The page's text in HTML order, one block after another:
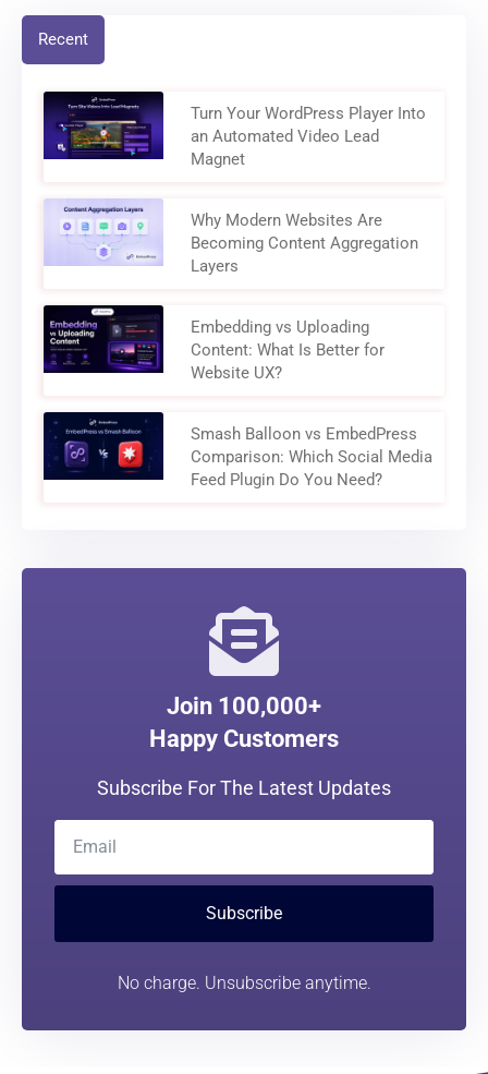
Recent
Turn Your WordPress Player Into
an Automated Video Lead
Magnet
Why Modern Websites Are
Becoming Content Aggregation
Layers
Embedding vs Uploading
Content: What Is Better for
Website UX?
Smash Balloon vs EmbedPress
Comparison: Which Social Media
Feed Plugin Do You Need?
Join 100,000+
Happy Customers
Subscribe For The Latest Updates
Subscribe
No charge. Unsubscribe anytime.